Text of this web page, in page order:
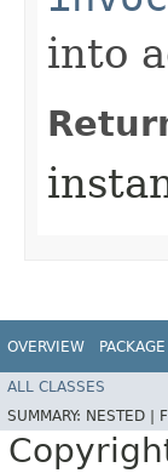
into
OVERVIEW PACKAGE
ALL CLASSES
SUMMARY: NESTED |